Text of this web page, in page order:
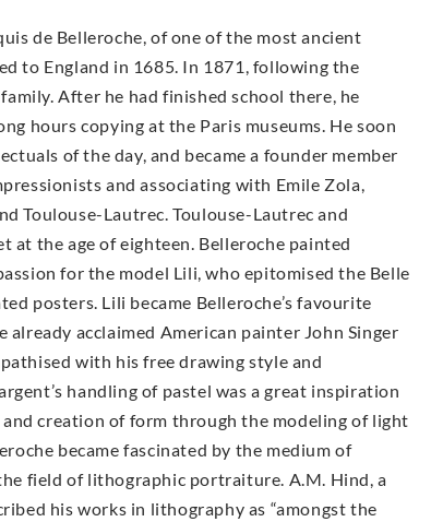
de Belleroche, of one of the most ancient
to England in 1685. In 1871, following the
After he had finished school there, he
hours copying at the Paris museums. He soon
of the day, and became a founder member
and associating with Emile Zola,
Toulouse-Lautrec. Toulouse-Lautrec and
at the age of eighteen. Belleroche painted
for the model Lili, who epitomised the Belle
posters. Lili became Belleroche’s favourite
acclaimed American painter John Singer
with his free drawing style and
handling of pastel was a great inspiration
creation of form through the modeling of light
became fascinated by the medium of
field of lithographic portraiture. A.M. Hind, a
his works in lithography as “amongst the